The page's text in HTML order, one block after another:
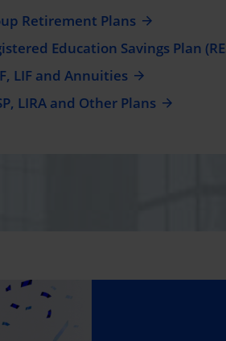
Retirement Plans
Education Savings Plan
LIF and Annuities
LIRA and Other Plans